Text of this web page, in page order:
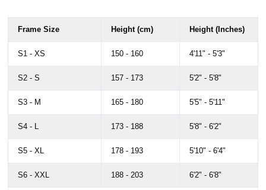
Frame Size Height (cm) Height (Inches)
S1 - XS 150 - 160 4'11" - 5'3"
S2 - S 157 - 173 5'2" - 5'8"
S3 - M 165 - 180 5'5" - 5'11"
S4 - L 173 - 188 5'8" - 6'2"
S5 - XL 178 - 193 5'10" - 6'4"
S6 - XXL 188 - 203 6'2" - 6'8"